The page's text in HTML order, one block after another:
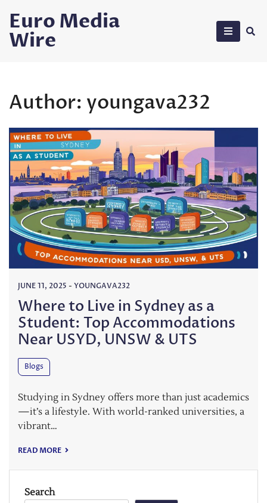
content
Euro Media
Wire
Author: youngava232
JUNE 11, 2025 - YOUNGAVA232
Where to Live in Sydney as a
Student: Top Accommodations
Near USYD, UNSW & UTS
Blogs
Studying in Sydney offers more than just academics
—it’s a lifestyle. With world-ranked universities, a
vibrant…
READ MORE
Search